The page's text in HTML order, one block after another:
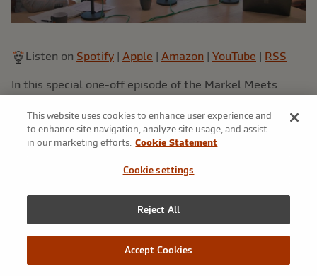
This website uses cookies to enhance user experience and
to enhance site navigation, analyze site usage, and assist
in our marketing efforts. Cookie Statement
Cookie settings
Reject All
Accept Cookies
Listen on Spotify | Apple | Amazon | YouTube | RSS
In this special one-off episode of the Markel Meets
Andrew McMellin and Managing Director, Distribution
Strategies and Business Development, Dan Martin. Both
veterans of the London Market, Andrew and Dan run
through a brief history of their careers to date, and then
plans for the future, as well as speaking candidly on the